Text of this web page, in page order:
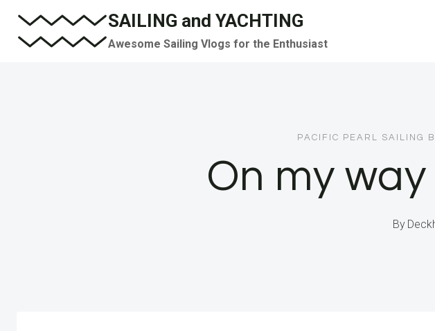
Skip
SAILING and YACHTING
Awesome Sailing Vlogs for the Enthusiast
PACIFIC PEARL SAILING
On my
By